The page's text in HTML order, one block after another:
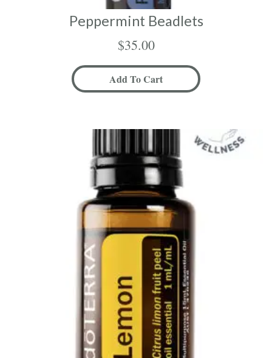
Peppermint Beadlets
$35.00
Add To Cart